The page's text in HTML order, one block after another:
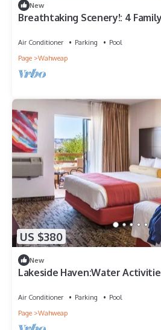
New
Breathtaking Scenery!: 4
Air Conditioner Parking
Pool
Page
Wahweap
US $380
New
Lakeside Haven:Water
Air Conditioner Parking
Pool
Page
Wahweap